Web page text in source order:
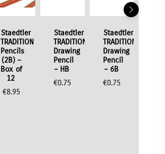
Staedtler
TRADITION
Pencils
(2B) –
Box of
12
€8.95
Staedtler
TRADITION
Drawing
Pencil
– HB
€0.75
Staedtler
TRADITION
Drawing
Pencil
– 6B
€0.75